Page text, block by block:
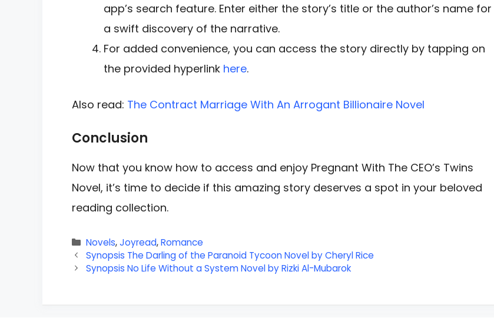
app’s search feature. Enter either the story’s title or the author’s name for
a swift discovery of the narrative.
For added convenience, you can access the story directly by tapping on
the provided hyperlink here.
Also read: The Contract Marriage With An Arrogant Billionaire Novel
Conclusion
Now that you know how to access and enjoy Pregnant With The CEO’s Twins
Novel, it’s time to decide if this amazing story deserves a spot in your beloved
reading collection.
Categories
Novels,Joyread,Romance
Synopsis The Darling of the Paranoid Tycoon Novel by Cheryl Rice
Synopsis No Life Without a System Novel by Rizki Al-Mubarok